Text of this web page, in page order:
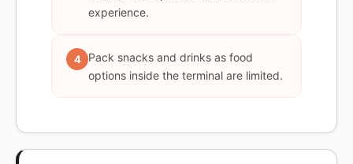
experience.
4
Pack snacks and drinks as food
options inside the terminal are limited.